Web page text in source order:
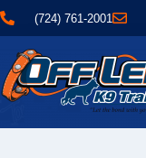
(724) 761-2001